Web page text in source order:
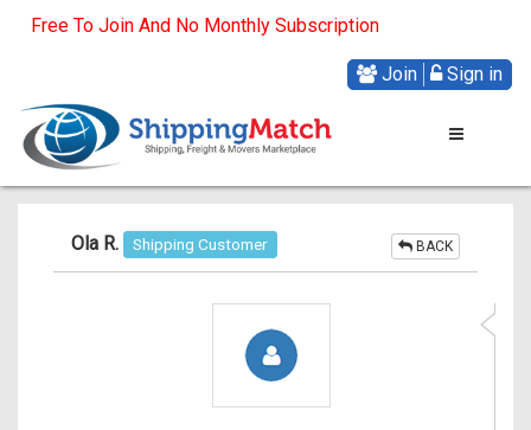
Free To Join And No Monthly Subscription
Sign in
Join
Ola R. BACK
Shipping Customer